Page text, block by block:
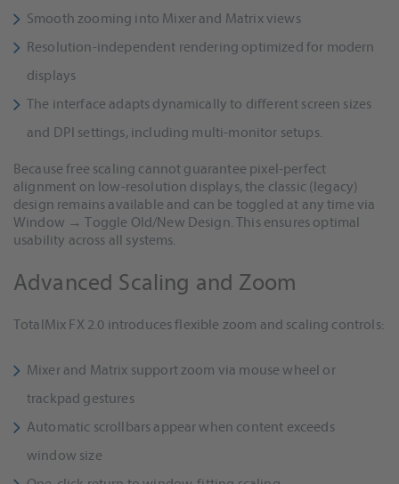
Smooth zooming into Mixer and Matrix views
Resolution-independent rendering optimized for modern
displays
The interface adapts dynamically to different screen sizes
and DPI settings, including multi-monitor setups.
Because free scaling cannot guarantee pixel-perfect
alignment on low-resolution displays, the classic (legacy)
design remains available and can be toggled at any time via
Window → Toggle Old/New Design. This ensures optimal
usability across all systems.
Advanced Scaling and Zoom
TotalMix FX 2.0 introduces flexible zoom and scaling controls:
Mixer and Matrix support zoom via mouse wheel or
trackpad gestures
Automatic scrollbars appear when content exceeds
window size